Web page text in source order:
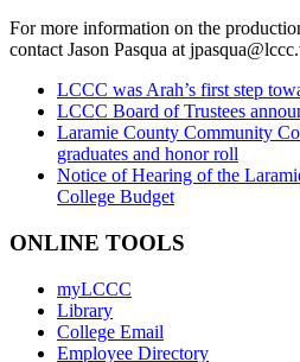
For more information on the
contact Jason Pasqua at
LCCC was Arah’s first step
LCCC Board of Trustees
Laramie County Community
graduates and honor roll
Notice of Hearing of the
College Budget
ONLINE TOOLS
myLCCC
Library
College Email
Employee Directory